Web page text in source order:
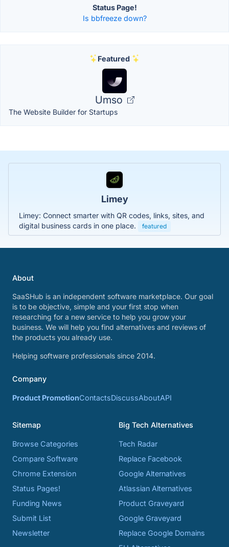
Status Page!
Is bbfreeze down?
Featured
Umso
The Website Builder for Startups
Limey
Limey: Connect smarter with QR codes, links, sites, and
digital business cards in one place.
featured
About
SaaSHub is an independent software marketplace. Our goal
is to be objective, simple and your first stop when
researching for a new service to help you grow your
business. We will help you find alternatives and reviews of
the products you already use.
Helping software professionals since 2014.
Company
Product PromotionContactsDiscussAboutAPI
Sitemap
Browse Categories
Compare Software
Chrome Extension
Status Pages!
Funding News
Submit List
Newsletter
Big Tech Alternatives
Tech Radar
Replace Facebook
Google Alternatives
Atlassian Alternatives
Product Graveyard
Google Graveyard
Replace Google Domains